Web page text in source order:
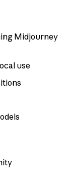
Midjourney
use